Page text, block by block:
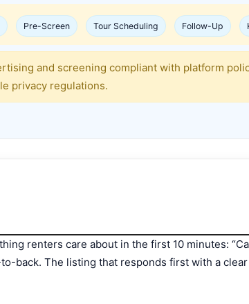
Pre-Screen Tour Scheduling Follow-Up
and screening compliant with platform
privacy regulations.
renters care about in the first 10 minutes:
back. The listing that responds first with a